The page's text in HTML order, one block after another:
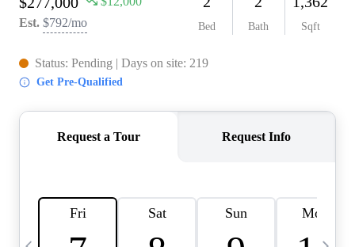
REVIEWS
IN THE NEWS
ABOUT PLACE
INQUIRY
CONNECT